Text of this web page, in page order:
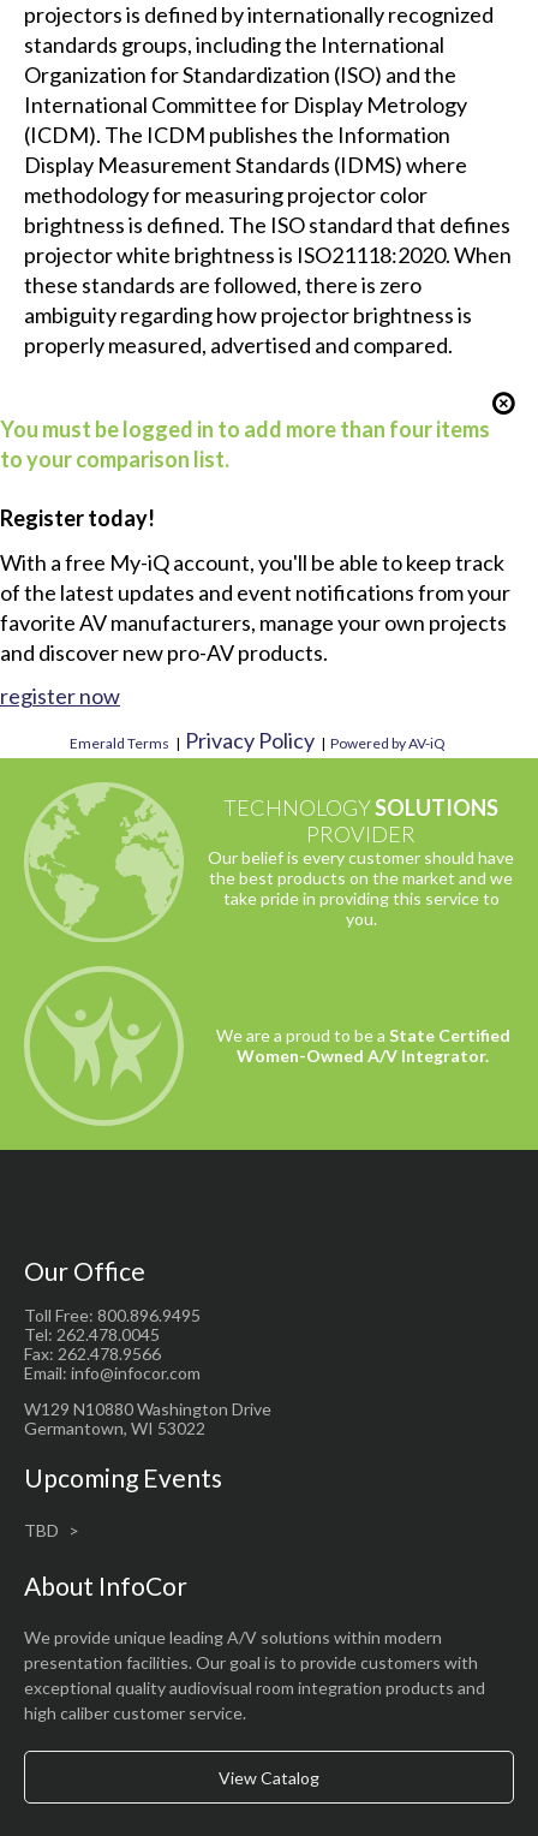
projectors is defined by internationally recognized
standards groups, including the International
Organization for Standardization (ISO) and the
International Committee for Display Metrology
(ICDM). The ICDM publishes the Information
Display Measurement Standards (IDMS) where
methodology for measuring projector color
brightness is defined. The ISO standard that defines
projector white brightness is ISO21118:2020. When
these standards are followed, there is zero
ambiguity regarding how projector brightness is
properly measured, advertised and compared.
You must be logged in to add more than four items
to your comparison list.
Register today!
With a free My-iQ account, you'll be able to keep track
of the latest updates and event notifications from your
favorite AV manufacturers, manage your own projects
and discover new pro-AV products.
register now
Emerald Terms | Privacy Policy | Powered by AV-iQ
TECHNOLOGYSOLUTIONS
PROVIDER
Our belief is every customer should have
the best products on the market and we
take pride in providing this service to
you.
We are a proud to be a State Certified
Women-Owned A/V Integrator.
Our Office
Toll Free: 800.896.9495
Tel: 262.478.0045
Fax: 262.478.9566
Email: info@infocor.com
W129 N10880 Washington Drive
Germantown, WI 53022
Upcoming Events
TBD
About InfoCor
We provide unique leading A/V solutions within modern
presentation facilities. Our goal is to provide customers with
exceptional quality audiovisual room integration products and
high caliber customer service.
View Catalog